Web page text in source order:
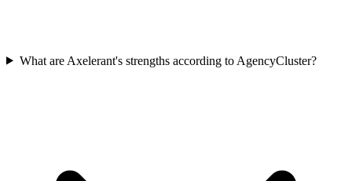
What are Axelerant's strengths according to AgencyCluster?